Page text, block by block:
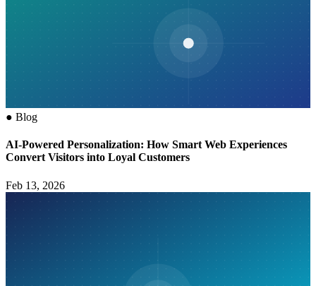
● Blog
AI-Powered Personalization: How Smart Web Experiences
Convert Visitors into Loyal Customers
Feb 13, 2026